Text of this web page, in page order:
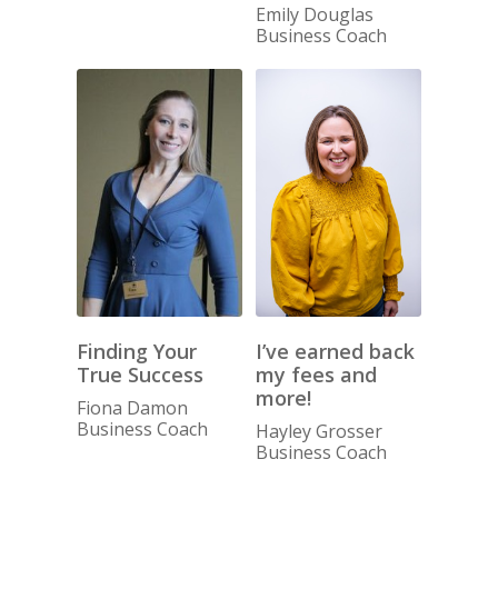
Emily Douglas
Business Coach
Finding Your
True Success
Fiona Damon
Business Coach
I’ve earned back
my fees and
more!
Hayley Grosser
Business Coach